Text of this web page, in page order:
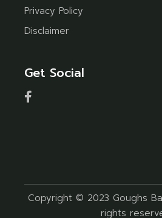
Privacy Policy
Disclaimer
Get Social
Copyright © 2023 Goughs
rights